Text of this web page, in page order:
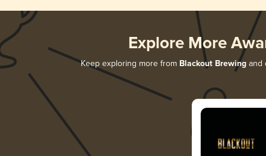
Explore More
Keep exploring more from Blackout Brewingand